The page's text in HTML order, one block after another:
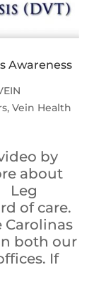
Awareness
, Vein Health
by
about
Leg
of care.
Carolinas
both our
If